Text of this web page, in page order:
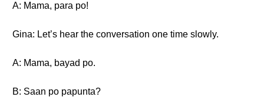
A: Mama, para po!
Gina: Let’s hear the conversation one time slowly.
A: Mama, bayad po.
B: Saan po papunta?